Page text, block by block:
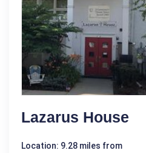
Lazarus House
Location: 9.28 miles from